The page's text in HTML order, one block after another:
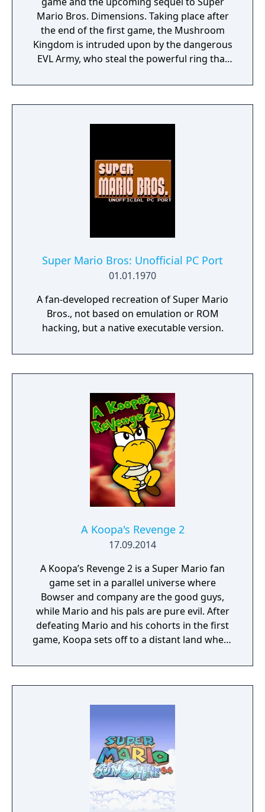
Mario Bros. Dimensions. Taking place after
the end of the first game, the Mushroom
Kingdom is intruded upon by the dangerous
EVL Army, who steal the powerful ring that
Luigi and Polter are joined by an ex-EVL
soldier named Eden to take back Princess
making Polter more involved, with him now
being able to consume special fruits to give
him powers to help Mario out. Power-ups
such as Laser and Jetpack return, while the
Super Mario Bros: Unofficial PC Port
01.01.1970
A fan-developed recreation of Super Mario
Bros., not based on emulation or ROM
hacking, but a native executable version.
A Koopa's Revenge 2
17.09.2014
A Koopa’s Revenge 2 is a Super Mario fan
game set in a parallel universe where
Bowser and company are the good guys,
while Mario and his pals are pure evil. After
defeating Mario and his cohorts in the first
game, Koopa sets off to a distant land where
mysterious robed figure. Play as Koopa,
Goomba, or Shy Guy on your quest to free